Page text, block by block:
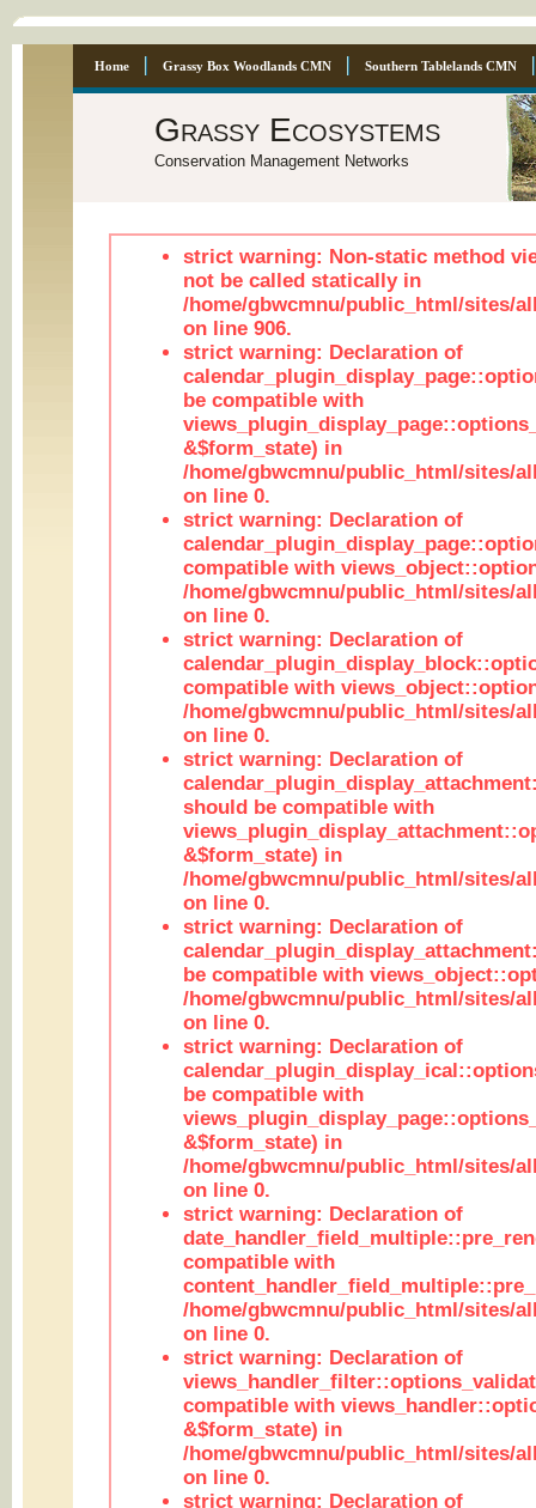
Home Grassy Box Woodlands CMN Southern Tablelands CMN
Grassy Ecosystems
Conservation Management Networks
strict warning: Non-static method
not be called statically in
/home/gbwcmnu/public_html/sites/
on line 906.
strict warning: Declaration of
be compatible with
&$form_state) in
/home/gbwcmnu/public_html/sites/
on line 0.
strict warning: Declaration of
compatible with
/home/gbwcmnu/public_html/sites/
on line 0.
strict warning: Declaration of
compatible with
/home/gbwcmnu/public_html/sites/
on line 0.
strict warning: Declaration of
should be compatible with
&$form_state) in
/home/gbwcmnu/public_html/sites/
on line 0.
strict warning: Declaration of
be compatible with
/home/gbwcmnu/public_html/sites/
on line 0.
strict warning: Declaration of
be compatible with
&$form_state) in
/home/gbwcmnu/public_html/sites/
on line 0.
strict warning: Declaration of
compatible with
/home/gbwcmnu/public_html/sites/
on line 0.
strict warning: Declaration of
compatible with
&$form_state) in
/home/gbwcmnu/public_html/sites/
on line 0.
strict warning: Declaration of